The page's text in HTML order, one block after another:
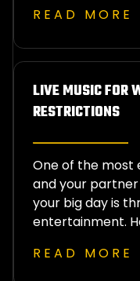
READ MORE
LIVE MUSIC FOR
RESTRICTIONS
One of the most
and your
your big day is
entertainment.
READ MORE